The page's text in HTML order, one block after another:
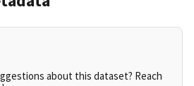
about this dataset? Reach